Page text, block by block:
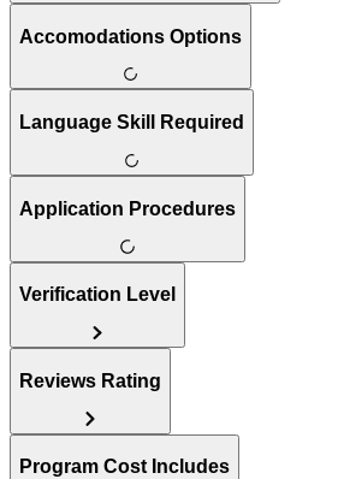
Accomodations Options
Language Skill Required
Application Procedures
Verification Level
Reviews Rating
Program Cost Includes